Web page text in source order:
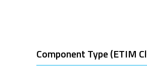
Component Type (ETIM